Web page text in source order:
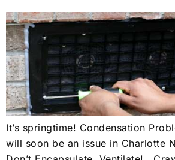
It’s springtime! Condensation
will soon be an issue in Charlotte